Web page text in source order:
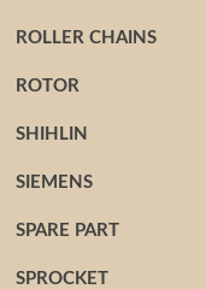
ROLLER CHAINS
ROTOR
SHIHLIN
SIEMENS
SPARE PART
SPROCKET